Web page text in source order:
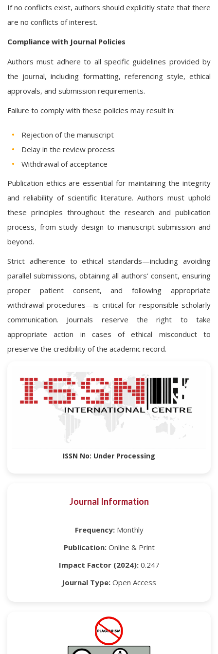
If no conflicts exist, authors should explicitly state that there
are no conflicts of interest.
Compliance with Journal Policies
Authors must adhere to all specific guidelines provided by
the journal, including formatting, referencing style, ethical
approvals, and submission requirements.
Failure to comply with these policies may result in:
Rejection of the manuscript
Delay in the review process
Withdrawal of acceptance
Publication ethics are essential for maintaining the integrity
and reliability of scientific literature. Authors must uphold
these principles throughout the research and publication
process, from study design to manuscript submission and
beyond.
Strict adherence to ethical standards—including avoiding
parallel submissions, obtaining all authors’ consent, ensuring
proper patient consent, and following appropriate
withdrawal procedures—is critical for responsible scholarly
communication. Journals reserve the right to take
appropriate action in cases of ethical misconduct to
preserve the credibility of the academic record.
ISSN No: Under Processing
Journal Information
Frequency:Monthly
Publication:Online & Print
Impact Factor (2024):0.247
Journal Type: Open Access